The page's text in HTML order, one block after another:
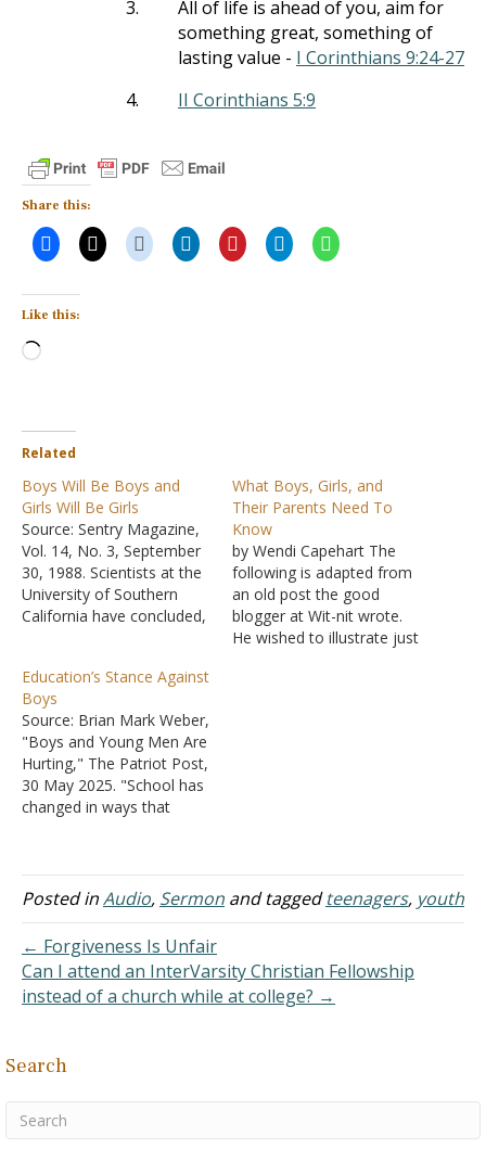
3.
All of life is ahead of you, aim for
something great, something of
lasting value - I Corinthians 9:24-27
4.
II Corinthians 5:9
Share this:
Like this:
Loading…
Related
Boys Will Be Boys and
Girls Will Be Girls
Source: Sentry Magazine,
Vol. 14, No. 3, September
30, 1988. Scientists at the
University of Southern
California have concluded,
many of the differences
between boys and girls are
genetic and not merely
environmental. What this
means is that the feminist
rhetoric, which insists
that…
What Boys, Girls, and
Their Parents Need To
Know
by Wendi Capehart The
following is adapted from
an old post the good
blogger at Wit-nit wrote.
He wished to illustrate just
Education’s Stance Against
Boys
Source: Brian Mark Weber,
"Boys and Young Men Are
Hurting," The Patriot Post,
30 May 2025. "School has
changed in ways that
favor women. Boys are
often seen as
have heard that
masculinity is 'toxic.'"
"Schools have become…
Posted inAudio, Sermon and taggedteenagers, youth
← Forgiveness Is Unfair
Can I attend an InterVarsity Christian Fellowship
instead of a church while at college? →
Search